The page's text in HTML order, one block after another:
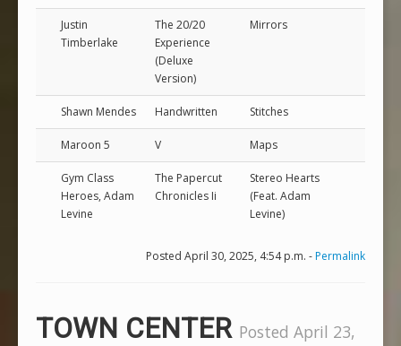
Justin
Timberlake
The 20/20
Experience
(Deluxe
Version)
Mirrors
Shawn Mendes Handwritten Stitches
Maroon 5 V Maps
Gym Class
Heroes, Adam
Levine
The Papercut
Chronicles Ii
Stereo Hearts
(Feat. Adam
Levine)
Posted April 30, 2025, 4:54 p.m. -Permalink
TOWN CENTER Posted April 23,